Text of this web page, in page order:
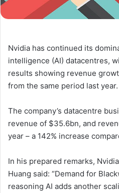
Nvidia has continued its
intelligence (AI) datacentres,
results showing revenue
from the same period last year.
The company’s datacentre
revenue of $35.6bn, and
year – a 142% increase
In his prepared remarks,
Huang said: “Demand for
reasoning AI adds another